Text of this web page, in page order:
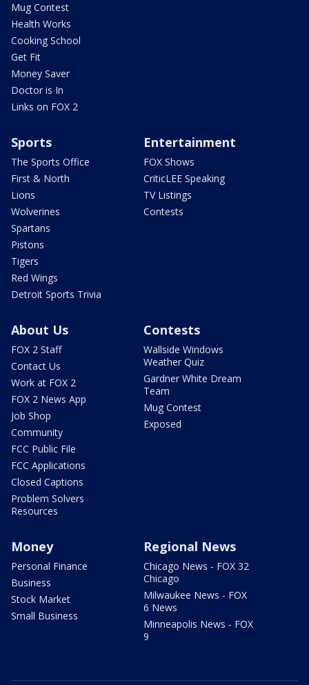
Mug Contest
Health Works
Cooking School
Get Fit
Money Saver
Doctor is In
Links on FOX 2
Sports
The Sports Office
First & North
Lions
Wolverines
Spartans
Pistons
Tigers
Red Wings
Detroit Sports Trivia
Entertainment
FOX Shows
CriticLEE Speaking
TV Listings
Contests
About Us
FOX 2 Staff
Contact Us
Work at FOX 2
FOX 2 News App
Job Shop
Community
FCC Public File
FCC Applications
Closed Captions
Problem Solvers
Resources
Contests
Wallside Windows
Weather Quiz
Gardner White Dream
Team
Mug Contest
Exposed
Money
Personal Finance
Business
Stock Market
Small Business
Regional News
Chicago News - FOX 32
Chicago
Milwaukee News - FOX
6 News
Minneapolis News - FOX
9